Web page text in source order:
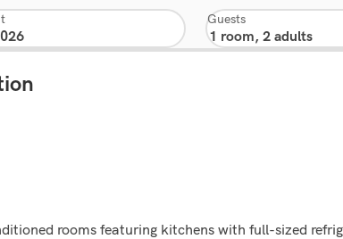
Guests
rooms featuring kitchens with full-sized